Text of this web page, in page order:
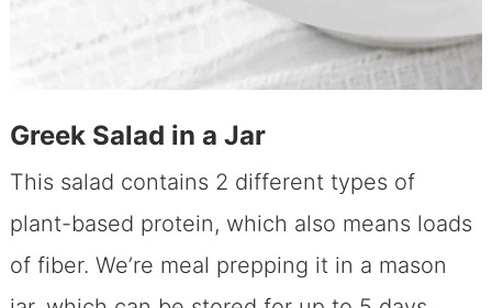
Greek Salad in a Jar
This salad contains 2 different types of
plant-based protein, which also means loads
of fiber. We’re meal prepping it in a mason